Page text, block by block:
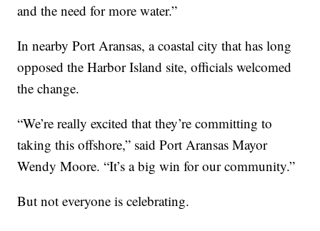
and the need for more water.”
In nearby Port Aransas, a coastal city that has long
opposed the Harbor Island site, officials welcomed
the change.
“We’re really excited that they’re committing to
taking this offshore,” said Port Aransas Mayor
Wendy Moore. “It’s a big win for our community.”
But not everyone is celebrating.